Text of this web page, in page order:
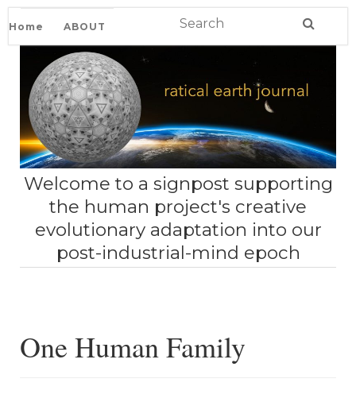
Home ABOUT
Welcome to a signpost supporting
the human project's creative
evolutionary adaptation into our
post-industrial-mind epoch
One Human Family